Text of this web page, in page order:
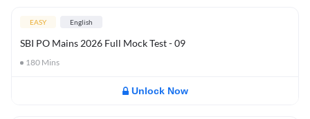
EASY English
SBI PO Mains 2026 Full Mock Test - 09
180 Mins
Unlock Now